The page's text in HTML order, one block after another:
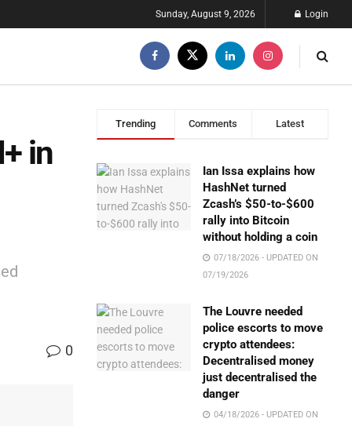
Sunday, August 9, 2026 Login
in
0
Trending Comments Latest
Ian Issa explains how
HashNet turned
Zcash’s $50-to-$600
rally into Bitcoin
without holding a coin
07/18/2026 - UPDATED ON
07/19/2026
The Louvre needed
police escorts to move
crypto attendees:
Decentralised money
just decentralised the
danger
04/18/2026 - UPDATED ON